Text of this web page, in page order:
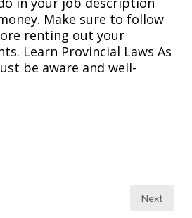
Make sure to follow
renting out your
Learn Provincial Laws As
be aware and well-
Next